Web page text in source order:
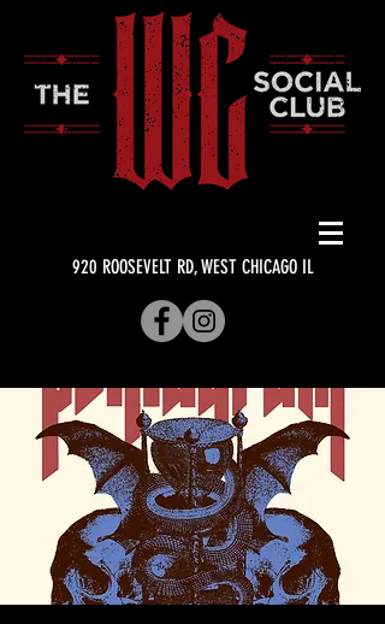
920 ROOSEVELT RD, WEST CHICAGO IL